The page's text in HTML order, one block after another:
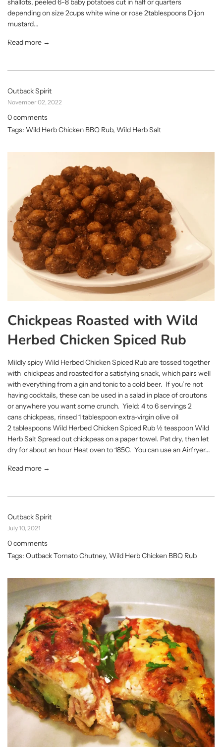
depending on size 2cups white wine or rose 2tablespoons Dijon
mustard...
Read more →
Outback Spirit
November 02, 2022
0 comments
Tags: Wild Herb Chicken BBQ Rub, Wild Herb Salt
Chickpeas Roasted with Wild
Herbed Chicken Spiced Rub
Mildly spicy Wild Herbed Chicken Spiced Rub are tossed together
with chickpeas and roasted for a satisfying snack, which pairs well
with everything from a gin and tonic to a cold beer. If you’re not
having cocktails, these can be used in a salad in place of croutons
or anywhere you want some crunch. Yield: 4 to 6 servings 2
cans chickpeas, rinsed 1 tablespoon extra-virgin olive oil
2 tablespoons Wild Herbed Chicken Spiced Rub ½ teaspoon Wild
Herb Salt Spread out chickpeas on a paper towel. Pat dry, then let
dry for about an hour Heat oven to 185C. You can use an Airfryer...
Read more →
Outback Spirit
July 10, 2021
0 comments
Tags: Outback Tomato Chutney, Wild Herb Chicken BBQ Rub